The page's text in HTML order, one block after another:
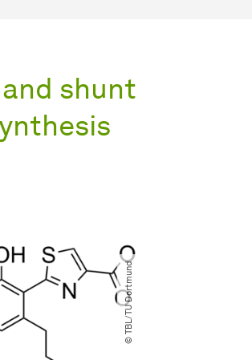
shunt
© TBL​/​TU Dortmund